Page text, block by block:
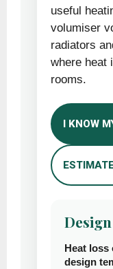
useful
volumiser
radiators
where heat
rooms.
I KNOW
Heat
design